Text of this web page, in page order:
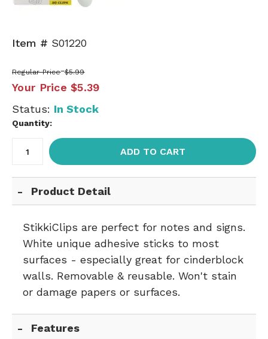
Item # S01220
Regular Price $5.99
Your Price $5.39
Status: In Stock
Quantity:
ADD TO CART
Product Detail
StikkiClips are perfect for notes and signs.
White unique adhesive sticks to most
surfaces - especially great for cinderblock
walls. Removable & reusable. Won't stain
or damage papers or surfaces.
Features